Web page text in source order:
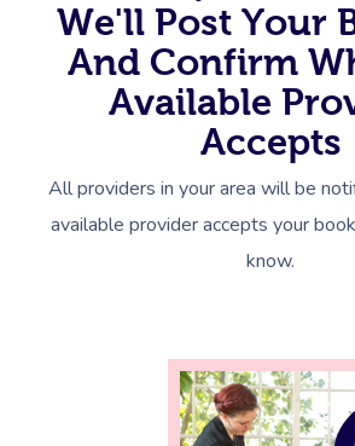
We'll Post Your
And Confirm
Available
Accepts
All providers in your area will be
available provider accepts your
know.